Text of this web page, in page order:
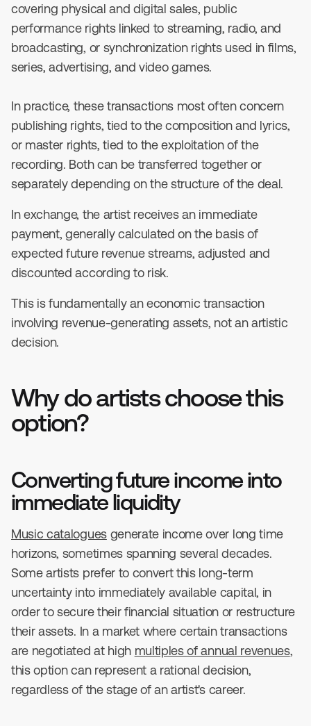
covering physical and digital sales, public
performance rights linked to streaming, radio, and
broadcasting, or synchronization rights used in films,
series, advertising, and video games.
In practice, these transactions most often concern
publishing rights, tied to the composition and lyrics,
or master rights, tied to the exploitation of the
recording. Both can be transferred together or
separately depending on the structure of the deal.
In exchange, the artist receives an immediate
payment, generally calculated on the basis of
expected future revenue streams, adjusted and
discounted according to risk.
This is fundamentally an economic transaction
involving revenue-generating assets, not an artistic
decision.
Why do artists choose this
option?
Converting future income into
immediate liquidity
Music cataloguesgenerate income over long time
horizons, sometimes spanning several decades.
Some artists prefer to convert this long-term
uncertainty into immediately available capital, in
order to secure their financial situation or restructure
their assets. In a market where certain transactions
are negotiated at high multiples of annual revenues,
this option can represent a rational decision,
regardless of the stage of an artist's career.